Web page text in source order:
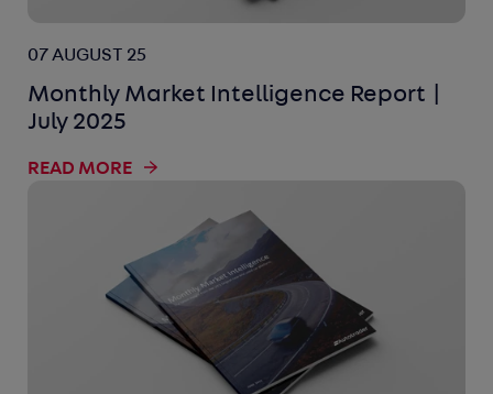
07 AUGUST 25
Monthly Market Intelligence Report |
July 2025
READ MORE